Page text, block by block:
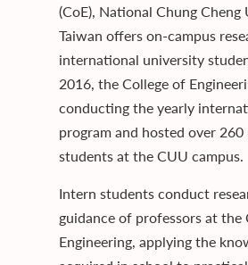
(CoE), National Chung Cheng
Taiwan offers on-campus
international university
2016, the College of
conducting the yearly
program and hosted over
students at the CUU campus.
Intern students conduct
guidance of professors at the
Engineering, applying the